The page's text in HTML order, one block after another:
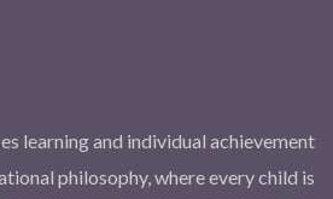
learning and individual achievement
philosophy, where every child is